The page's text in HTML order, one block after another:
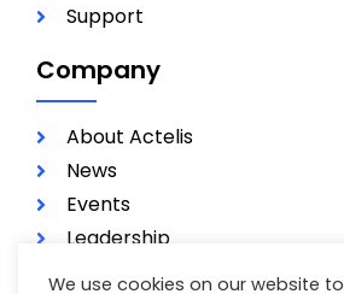
Support
Company
About Actelis
News
Events
Leadership
Investors
We use cookies on our website to